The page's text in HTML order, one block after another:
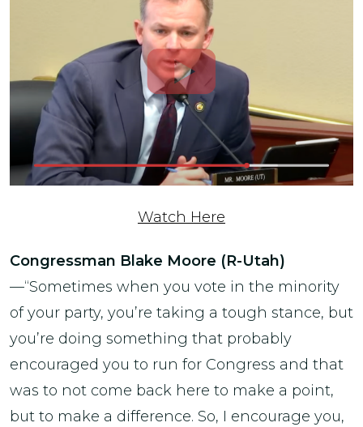
Watch Here
Congressman Blake Moore (R-Utah)
—“Sometimes when you vote in the minority
of your party, you’re taking a tough stance, but
you’re doing something that probably
encouraged you to run for Congress and that
was to not come back here to make a point,
but to make a difference. So, I encourage you,